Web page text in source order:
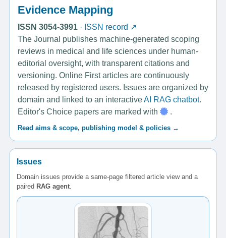
Evidence Mapping
ISSN 3054-3991 · ISSN record ↗
The Journal publishes machine-generated scoping
reviews in medical and life sciences under human-
editorial oversight, with transparent citations and
versioning. Online First articles are continuously
released by registered users. Issues are organized by
domain and linked to an interactiveAI RAG chatbot.
Editor's Choice papers are marked with
.
Read aims & scope, publishing model & policies →
Issues
Domain issues provide a same-page filtered article view and a
paired RAG agent.